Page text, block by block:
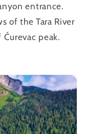
entrance.
of the Tara River
peak.